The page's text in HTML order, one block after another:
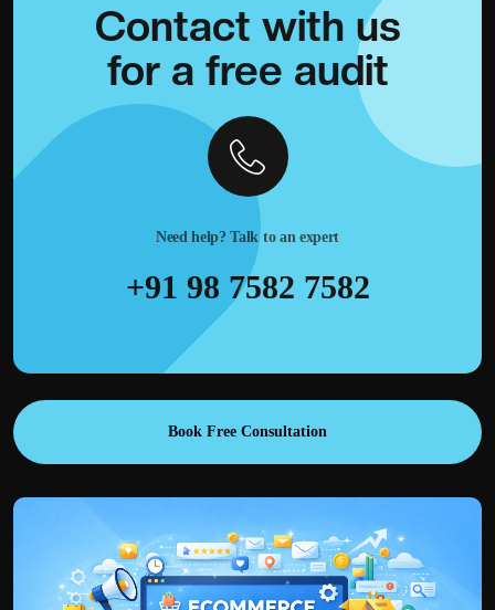
Contact with us
for a free audit
Need help? Talk to an expert
+91 98 7582 7582
Book Free Consultation